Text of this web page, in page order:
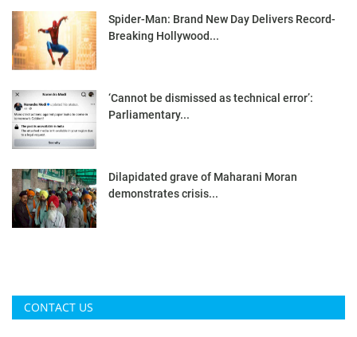
Spider-Man: Brand New Day Delivers Record-
Breaking Hollywood...
‘Cannot be dismissed as technical error’:
Parliamentary...
Dilapidated grave of Maharani Moran
demonstrates crisis...
CONTACT US